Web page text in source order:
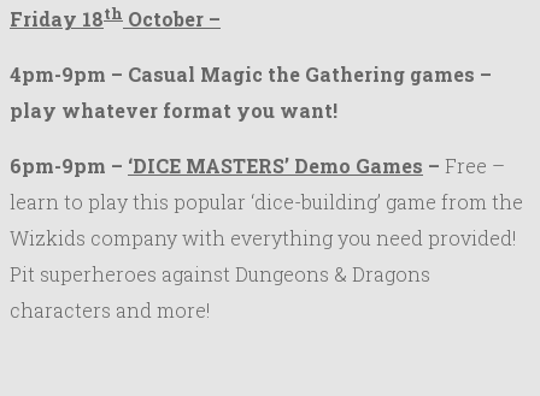
Friday 18th October –
4pm-9pm – Casual Magic the Gathering games –
play whatever format you want!
6pm-9pm – ‘DICE MASTERS’ Demo Games – Free –
learn to play this popular ‘dice-building’ game from the
Wizkids company with everything you need provided!
Pit superheroes against Dungeons & Dragons
characters and more!